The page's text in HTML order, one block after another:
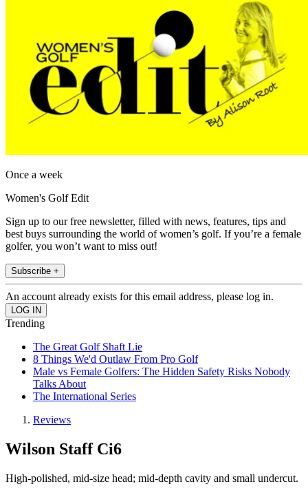
Once a week
Women's Golf Edit
Sign up to our free newsletter, filled with news, features, tips and
best buys surrounding the world of women’s golf. If you’re a female
golfer, you won’t want to miss out!
Subscribe +
An account already exists for this email address, please log in.
Trending
The Great Golf Shaft Lie
8 Things We'd Outlaw From Pro Golf
Male vs Female Golfers: The Hidden Safety Risks Nobody
Talks About
The International Series
Reviews
Wilson Staff Ci6
High-polished, mid-size head; mid-depth cavity and small undercut.